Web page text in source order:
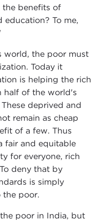
benefits of
To me,
world, the poor must
Today it
is helping the rich
half of the world's
deprived and
remain as cheap
of a few. Thus
fair and equitable
for everyone, rich
deny that by
is simply
the poor.
poor in India, but